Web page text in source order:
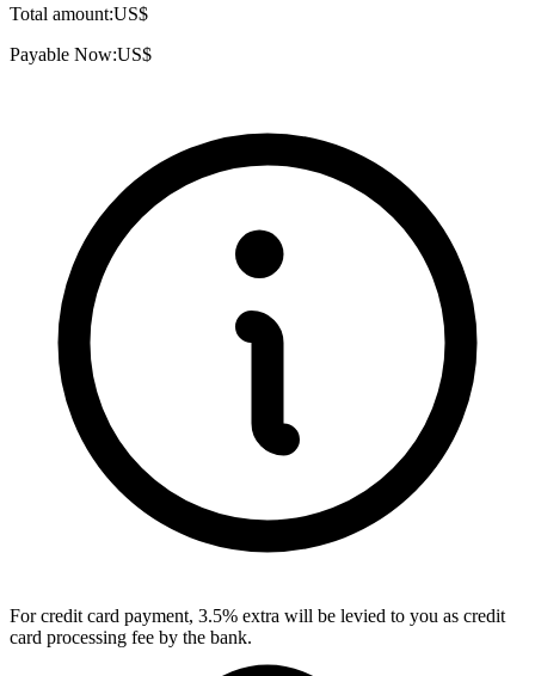
Total amount:US$
Payable Now:US$
For credit card payment, 3.5% extra will be levied to you as credit
card processing fee by the bank.